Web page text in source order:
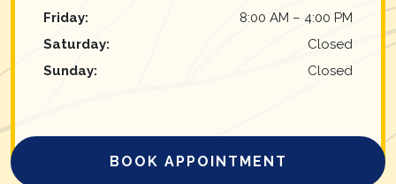
Friday: 8:00 AM – 4:00 PM
Saturday:
Closed
Sunday: Closed
BOOK APPOINTMENT